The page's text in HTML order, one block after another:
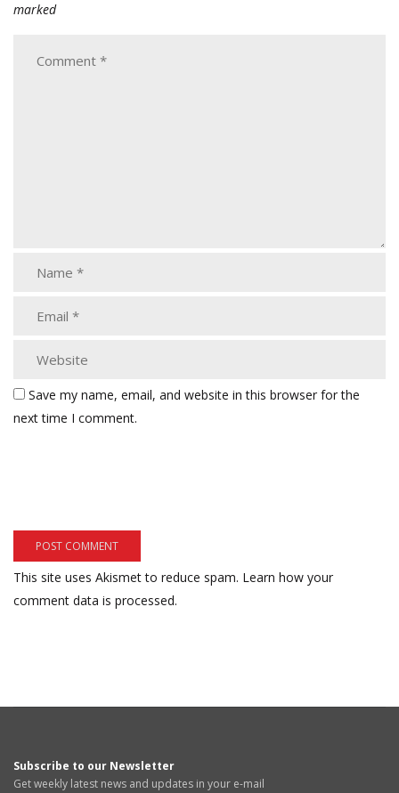
marked
Save my name, email, and website in this browser for the
next time I comment.
This site uses Akismet to reduce spam. Learn how your
comment data is processed.
Subscribe to our Newsletter
Get weekly latest news and updates in your e-mail